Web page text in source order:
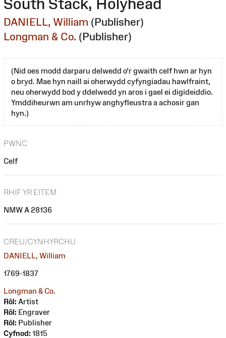
South Stack, Holyhead
DANIELL, William (Publisher)
Longman & Co. (Publisher)
(Nid oes modd darparu delwedd o'r gwaith celf hwn ar hyn
o bryd. Mae hyn naill ai oherwydd cyfyngiadau hawlfraint,
neu oherwydd bod y ddelwedd yn aros i gael ei digideiddio.
Ymddiheurwn am unrhyw anghyfleustra a achosir gan
hyn.)
PWNC
Celf
RHIF YR EITEM
NMW A 28136
CREU/CYNHYRCHU
DANIELL, William
1769-1837
Longman & Co.
Rôl: Artist
Rôl: Engraver
Rôl: Publisher
Cyfnod: 1815